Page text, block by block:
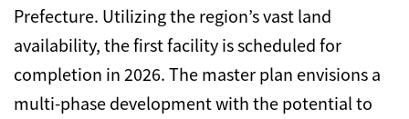
Prefecture. Utilizing the region’s vast land
availability, the first facility is scheduled for
completion in 2026. The master plan envisions a
multi-phase development with the potential to